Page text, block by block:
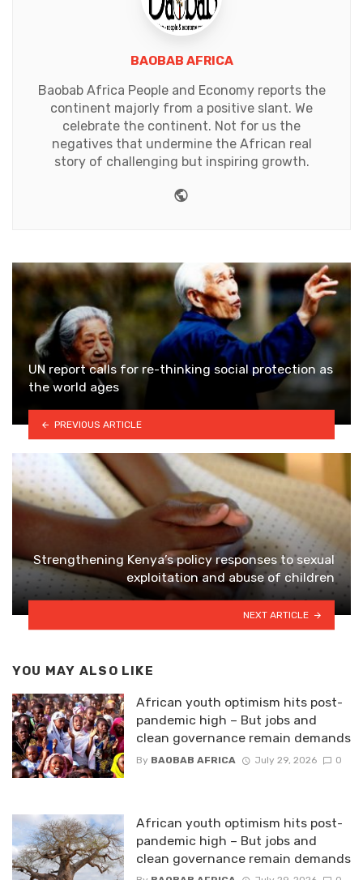
BAOBAB AFRICA
Baobab Africa People and Economy reports the
continent majorly from a positive slant. We
celebrate the continent. Not for us the
negatives that undermine the African real
story of challenging but inspiring growth.
UN report calls for re-thinking social protection as
the world ages
PREVIOUS ARTICLE
Strengthening Kenya’s policy responses to sexual
exploitation and abuse of children
NEXT ARTICLE
YOU MAY ALSO LIKE
African youth optimism hits post-
pandemic high – But jobs and
clean governance remain demands
By BAOBAB AFRICA July 29, 2026 0
African youth optimism hits post-
pandemic high – But jobs and
clean governance remain demands